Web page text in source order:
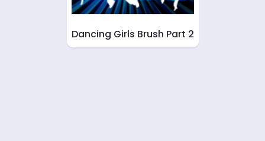
Dancing Girls Brush Part 2